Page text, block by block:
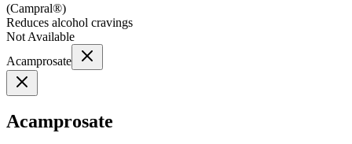
(Campral®)
Reduces alcohol cravings
Not Available
Acamprosate
Acamprosate